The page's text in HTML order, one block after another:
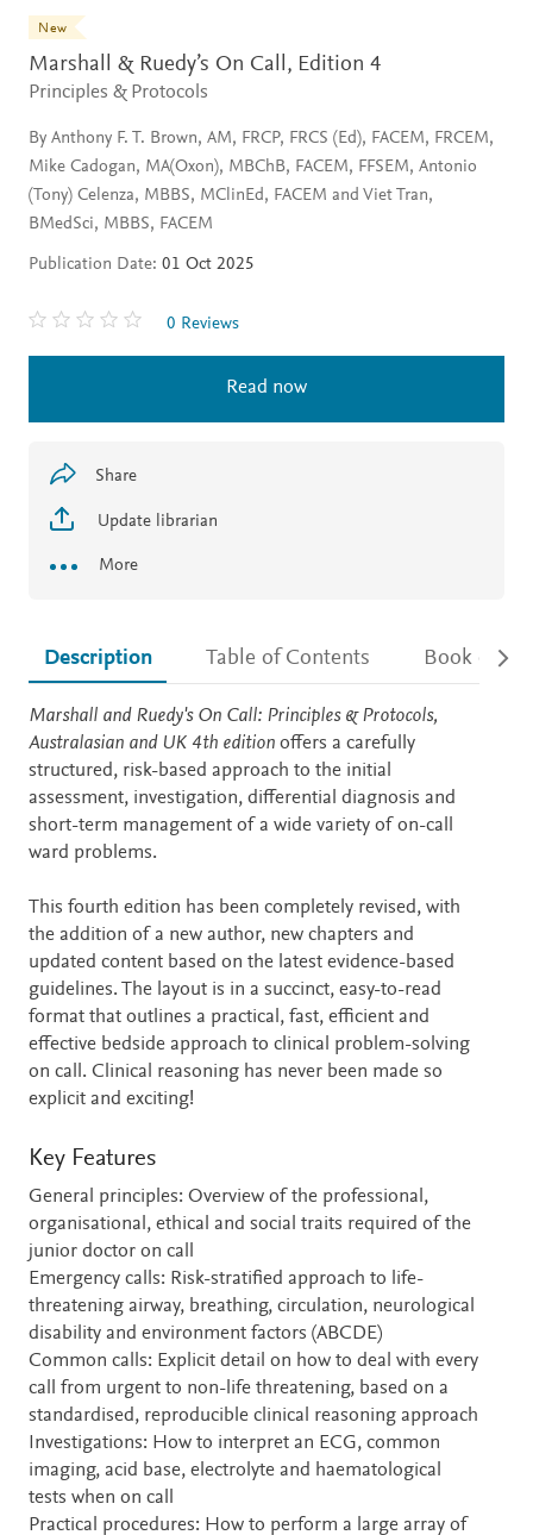
New
Marshall & Ruedy’s On Call, Edition 4
Principles & Protocols
By Anthony F. T. Brown, AM, FRCP, FRCS (Ed), FACEM, FRCEM,
Mike Cadogan, MA(Oxon), MBChB, FACEM, FFSEM, Antonio
(Tony) Celenza, MBBS, MClinEd, FACEM and Viet Tran,
BMedSci, MBBS, FACEM
Publication Date: 01 Oct 2025
0 Reviews
Read now
Share
Update librarian
More
Description Table of Contents Book
Description
Marshall and Ruedy's On Call: Principles & Protocols,
Australasian and UK 4th edition offers a carefully
structured, risk-based approach to the initial
assessment, investigation, differential diagnosis and
short-term management of a wide variety of on-call
ward problems.
This fourth edition has been completely revised, with
the addition of a new author, new chapters and
updated content based on the latest evidence-based
guidelines. The layout is in a succinct, easy-to-read
format that outlines a practical, fast, efficient and
effective bedside approach to clinical problem-solving
on call. Clinical reasoning has never been made so
explicit and exciting!
Key Features
General principles: Overview of the professional,
organisational, ethical and social traits required of the
junior doctor on call
Emergency calls: Risk-stratified approach to life-
threatening airway, breathing, circulation, neurological
disability and environment factors (ABCDE)
Common calls: Explicit detail on how to deal with every
call from urgent to non-life threatening, based on a
standardised, reproducible clinical reasoning approach
Investigations: How to interpret an ECG, common
imaging, acid base, electrolyte and haematological
tests when on call
Practical procedures: How to perform a large array of